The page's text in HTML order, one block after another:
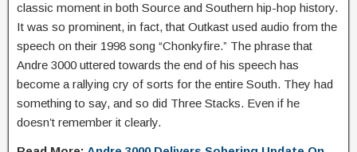
classic moment in both Source and Southern hip-hop history.
It was so prominent, in fact, that Outkast used audio from the
speech on their 1998 song “Chonkyfire.” The phrase that
Andre 3000 uttered towards the end of his speech has
become a rallying cry of sorts for the entire South. They had
something to say, and so did Three Stacks. Even if he
doesn’t remember it clearly.